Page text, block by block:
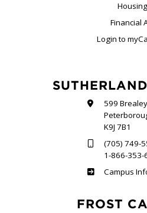
Housing
Financial
Login to
599
K9J 7B1
(705) 749-
1-866-353-
Sutherland
Campus
FROST